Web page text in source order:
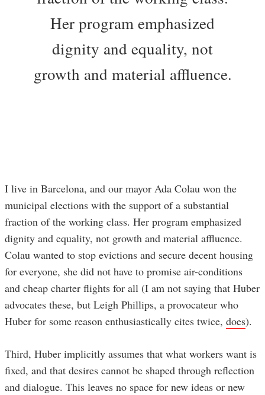
Her program emphasized
dignity and equality, not
growth and material affluence.
I live in Barcelona, and our mayor Ada Colau won the
municipal elections with the support of a substantial
fraction of the working class. Her program emphasized
dignity and equality, not growth and material affluence.
Colau wanted to stop evictions and secure decent housing
for everyone, she did not have to promise air-conditions
and cheap charter flights for all (I am not saying that Huber
advocates these, but Leigh Phillips, a provocateur who
Huber for some reason enthusiastically cites twice, does).
Third, Huber implicitly assumes that what workers want is
fixed, and that desires cannot be shaped through reflection
and dialogue. This leaves no space for new ideas or new